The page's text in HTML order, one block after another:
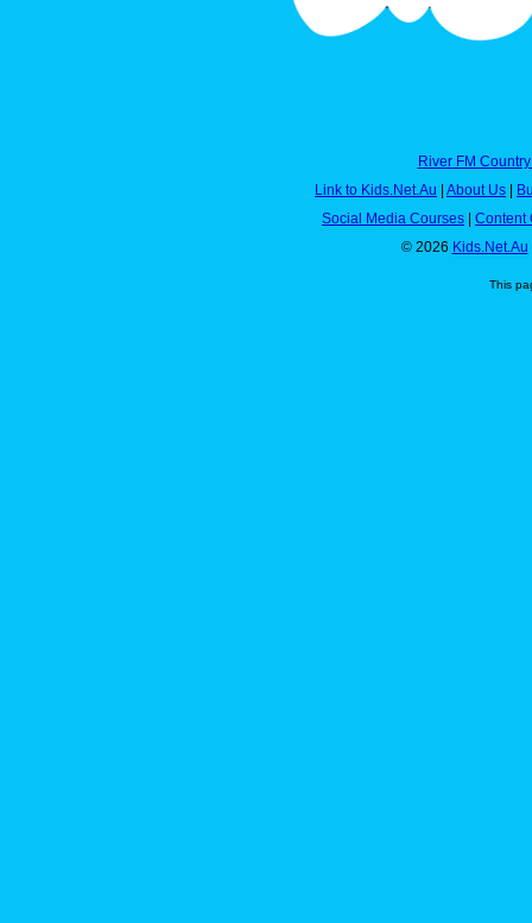
River FM
Link to Kids.Net.Au
About Us
Social Media Courses
Content
© 2026 Kids.Net.Au
This